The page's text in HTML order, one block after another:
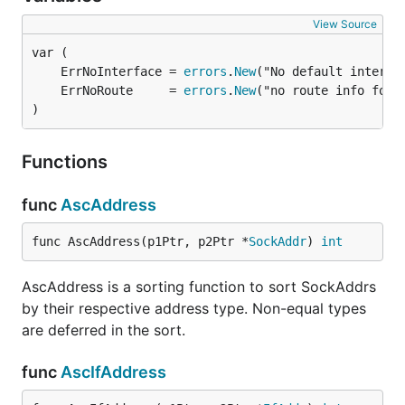
View Source
	ErrNoInterface =
errors . New
	ErrNoRoute     =
errors . New
)
Functions
func AscAddress
func AscAddress(p1Ptr, p2Ptr *SockAddr) int
AscAddress is a sorting function to sort SockAddrs
by their respective address type. Non-equal types
are deferred in the sort.
func AscIfAddress